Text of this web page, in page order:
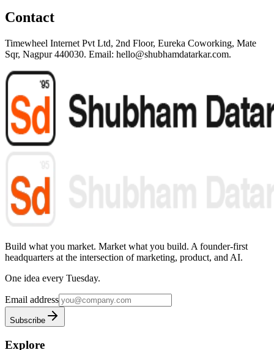
Contact
Timewheel Internet Pvt Ltd, 2nd Floor, Eureka Coworking, Mate
Sqr, Nagpur 440030. Email: hello@shubhamdatarkar.com.
Build what you market. Market what you build. A founder-first
headquarters at the intersection of marketing, product, and AI.
One idea every Tuesday.
Email address
Subscribe
Explore